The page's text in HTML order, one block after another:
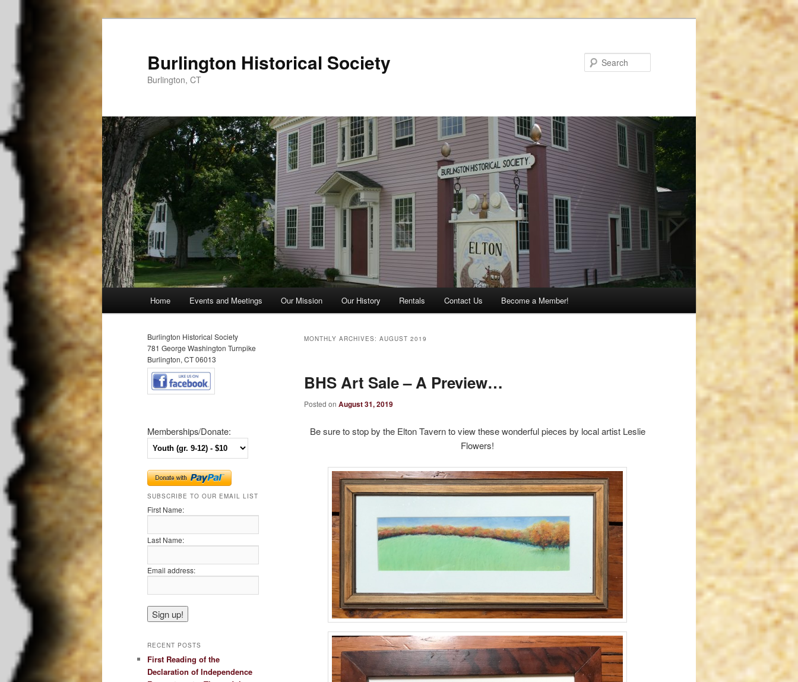
Burlington Historical Society
Burlington, CT
Skip
primary
content
Skip
secondary
content
Home Events and Meetings Our Mission Our History Rentals Contact Us Become a Member!
MONTHLY ARCHIVES: AUGUST 2019
BHS Art Sale – A Preview…
Posted on August 31, 2019
Be sure to stop by the Elton Tavern to view these wonderful pieces by local artist Leslie
Flowers!
Burlington Historical Society
781 George Washington Turnpike
Burlington, CT 06013
Memberships/Donate:
SUBSCRIBE TO OUR EMAIL LIST
First Name:
Last Name:
Email address:
RECENT POSTS
First Reading of the
Declaration of Independence